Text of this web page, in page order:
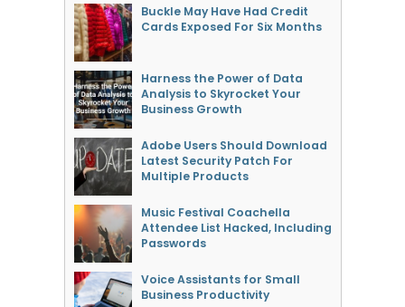
Buckle May Have Had Credit
Cards Exposed For Six Months
Harness the Power of Data
Analysis to Skyrocket Your
Business Growth
Adobe Users Should Download
Latest Security Patch For
Multiple Products
Music Festival Coachella
Attendee List Hacked, Including
Passwords
Voice Assistants for Small
Business Productivity